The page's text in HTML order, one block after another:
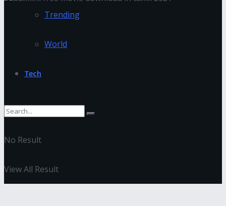
Trending
World
Tech
No Result
View All Result